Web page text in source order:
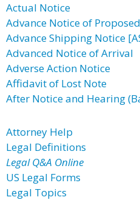
Actual Notice
Advance Notice of
Advance Shipping Notice
Advanced Notice of Arrival
Adverse Action Notice
Affidavit of Lost Note
After Notice and Hearing
Attorney Help
Legal Definitions
Legal Q&A Online
US Legal Forms
Legal Topics